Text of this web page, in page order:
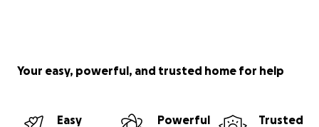
Your easy, powerful, and trusted home for help
Easy
Powerful
Trusted